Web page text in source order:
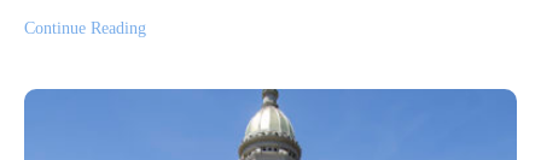
Continue Reading